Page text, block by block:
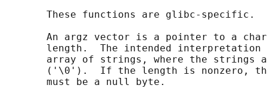
       These functions are glibc-specific.
An argz vector is a pointer to a
length.  The intended
array of strings, where the strings
('\0').  If the length is nonzero,
       must be a null byte.